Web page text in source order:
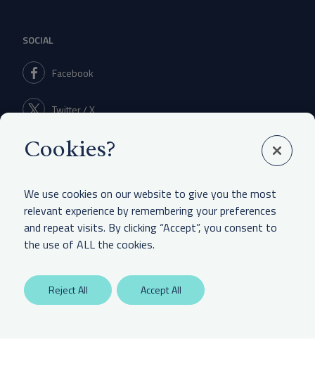
SOCIAL
Facebook
Twitter / X
Linkedin
LEGAL & OTHER
Privacy Policy
Cookies?
We use cookies on our website to give you the most
relevant experience by remembering your preferences
and repeat visits. By clicking “Accept”, you consent to
the use of ALL the cookies.
Reject All Accept All